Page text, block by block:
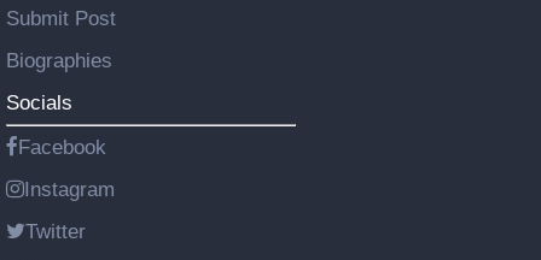
Submit Post
Biographies
Socials
Facebook
Instagram
Twitter